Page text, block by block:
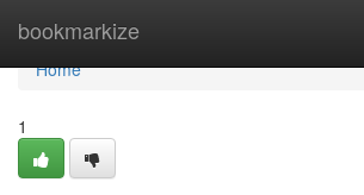
bookmarkize
Home
Home
1